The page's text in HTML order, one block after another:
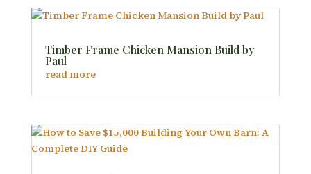
Timber Frame Chicken Mansion Build by
Paul
read more